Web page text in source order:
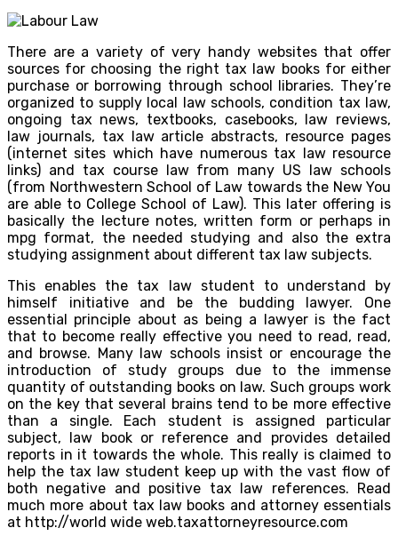
There are a variety of very handy websites that offer
sources for choosing the right tax law books for either
purchase or borrowing through school libraries. They’re
organized to supply local law schools, condition tax law,
ongoing tax news, textbooks, casebooks, law reviews,
law journals, tax law article abstracts, resource pages
(internet sites which have numerous tax law resource
links) and tax course law from many US law schools
(from Northwestern School of Law towards the New You
are able to College School of Law). This later offering is
basically the lecture notes, written form or perhaps in
mpg format, the needed studying and also the extra
studying assignment about different tax law subjects.
This enables the tax law student to understand by
himself initiative and be the budding lawyer. One
essential principle about as being a lawyer is the fact
that to become really effective you need to read, read,
and browse. Many law schools insist or encourage the
introduction of study groups due to the immense
quantity of outstanding books on law. Such groups work
on the key that several brains tend to be more effective
than a single. Each student is assigned particular
subject, law book or reference and provides detailed
reports in it towards the whole. This really is claimed to
help the tax law student keep up with the vast flow of
both negative and positive tax law references. Read
much more about tax law books and attorney essentials
at http://world wide web.taxattorneyresource.com